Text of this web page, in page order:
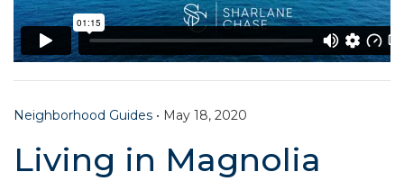
Neighborhood Guides • May 18, 2020
Living in Magnolia